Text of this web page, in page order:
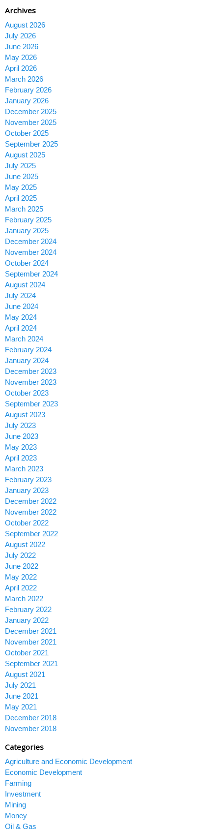
Archives
August 2026
July 2026
June 2026
May 2026
April 2026
March 2026
February 2026
January 2026
December 2025
November 2025
October 2025
September 2025
August 2025
July 2025
June 2025
May 2025
April 2025
March 2025
February 2025
January 2025
December 2024
November 2024
October 2024
September 2024
August 2024
July 2024
June 2024
May 2024
April 2024
March 2024
February 2024
January 2024
December 2023
November 2023
October 2023
September 2023
August 2023
July 2023
June 2023
May 2023
April 2023
March 2023
February 2023
January 2023
December 2022
November 2022
October 2022
September 2022
August 2022
July 2022
June 2022
May 2022
April 2022
March 2022
February 2022
January 2022
December 2021
November 2021
October 2021
September 2021
August 2021
July 2021
June 2021
May 2021
December 2018
November 2018
Categories
Agriculture and Economic Development
Economic Development
Farming
Investment
Mining
Money
Oil & Gas